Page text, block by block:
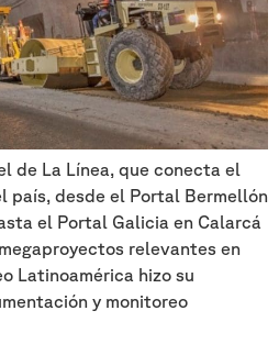
de La Línea, que conecta el
país, desde el Portal Bermellón
el Portal Galicia en Calarcá
relevantes en
Latinoamérica hizo su
y monitoreo